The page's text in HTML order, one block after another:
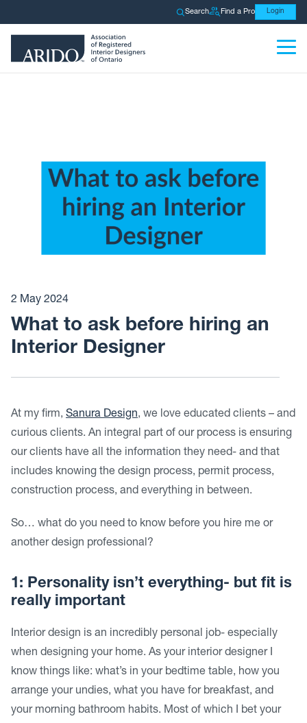
Search Find a Pro Login
2 May 2024
What to ask before hiring an
Interior Designer
At my firm, Sanura Design, we love educated clients – and
curious clients. An integral part of our process is ensuring
our clients have all the information they need- and that
includes knowing the design process, permit process,
construction process, and everything in between.
So… what do you need to know before you hire me or
another design professional?
1: Personality isn’t everything- but fit is
really important
Interior design is an incredibly personal job- especially
when designing your home. As your interior designer I
know things like: what’s in your bedtime table, how you
arrange your undies, what you have for breakfast, and
your morning bathroom habits. Most of which I bet your